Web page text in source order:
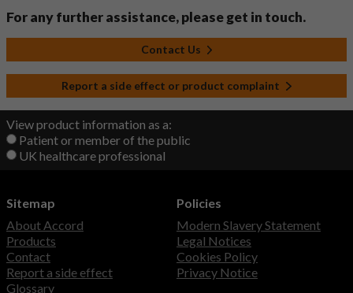
For any further assistance, please get in touch.
Contact Us
Report a side effect or product complaint
View product information as a:
Patient or member of the public
UK healthcare professional
Sitemap
About Accord
Products
Contact
Report a side effect
Glossary
Policies
Modern Slavery Statement
Legal Notices
Cookies Policy
Privacy Notice